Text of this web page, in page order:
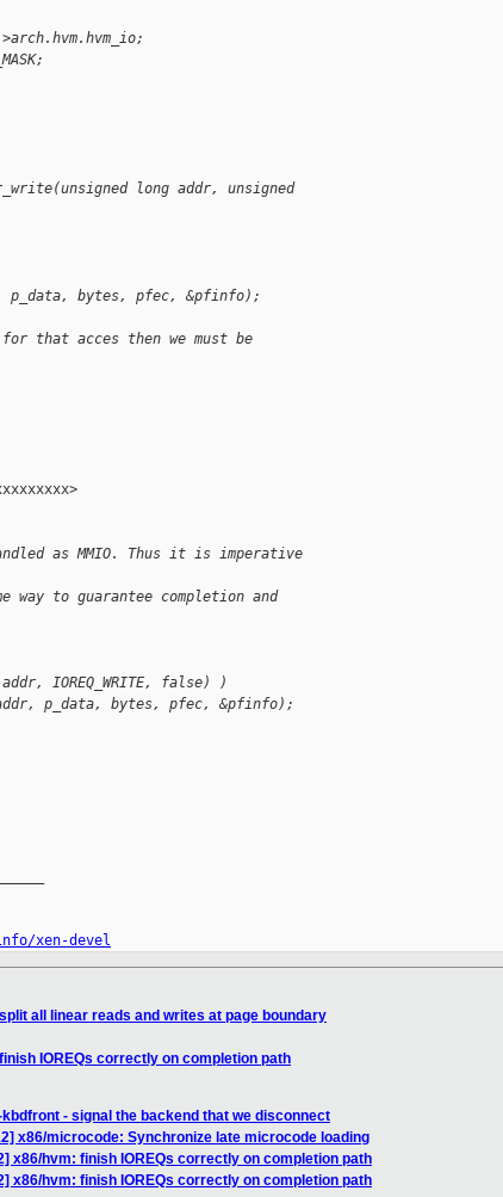
long addr, unsigned
p_data, bytes, pfec, &pfinfo);
that acces then we must be
as MMIO. Thus it is imperative
to guarantee completion and
IOREQ_WRITE, false) )
p_data, bytes, pfec, &pfinfo);
xen-devel
all linear reads and writes at page boundary
IOREQs correctly on completion path
- signal the backend that we disconnect
x86/microcode: Synchronize late microcode loading
x86/hvm: finish IOREQs correctly on completion path
x86/hvm: finish IOREQs correctly on completion path